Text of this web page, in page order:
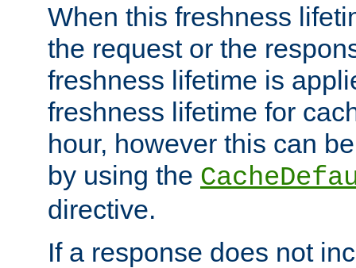
When this freshness
the request or the
freshness lifetime is
freshness lifetime for
hour, however this can
by using the
directive.
If a response does not